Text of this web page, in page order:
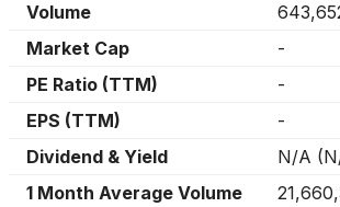
Volume
Market Cap
-
PE Ratio (TTM)
-
EPS (TTM)
-
Dividend & Yield
N/A (
1 Month Average Volume